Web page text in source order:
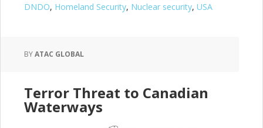
DNDO, Homeland Security, Nuclear security, USA
BYATAC GLOBAL
Terror Threat to Canadian
Waterways